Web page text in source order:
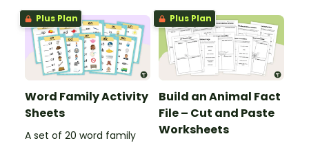
constructed.
Plus Plan
Word Family Activity
Sheets
A set of 20 word family
Plus Plan
Build an Animal Fact
File – Cut and Paste
Worksheets